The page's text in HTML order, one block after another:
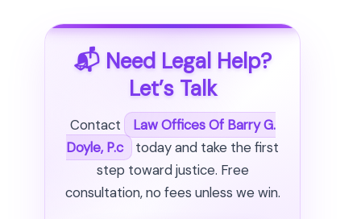
📬 Need Legal Help?
Let’s Talk
Contact
Law Offices Of Barry G.
Doyle, P.c
today and take the first
step toward justice. Free
consultation, no fees unless we win.